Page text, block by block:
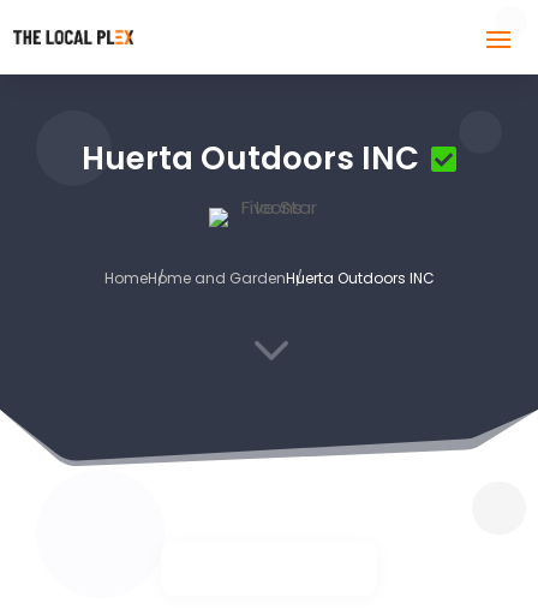
Huerta Outdoors INC
HomeHome and GardenHuerta Outdoors INC
3